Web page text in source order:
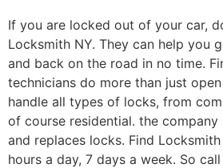
If you are locked out of your car,
Locksmith NY. They can help you
and back on the road in no time.
technicians do more than just
handle all types of locks, from
of course residential. the
and replaces locks. Find
hours a day, 7 days a week. So